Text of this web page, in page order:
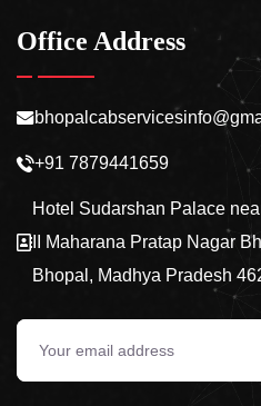
Office Address
+91 7879441659
Hotel Sudarshan Palace
II Maharana Pratap Nagar
Bhopal, Madhya Pradesh